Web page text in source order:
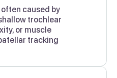
caused by
trochlear
or muscle
tracking